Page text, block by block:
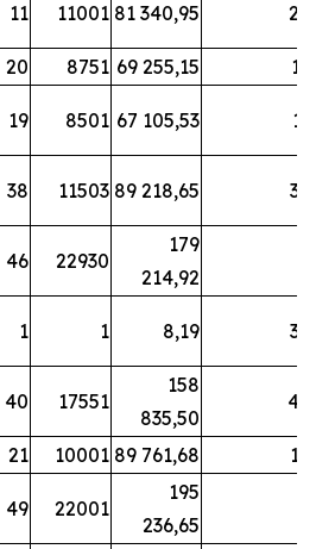
11 11001 81 340,95 28
20 8751 69 255,15 19
19 8501 67 105,53 11
38 11503 89 218,65 34
46 22930
179
214,92
1 1 8,19 38
40 17551
158
835,50
44
21 10001 89 761,68 18
49 22001
195
236,65